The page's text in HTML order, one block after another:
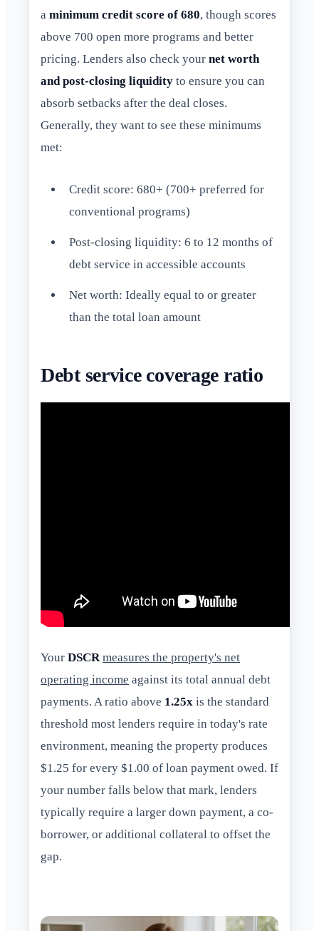
a minimum credit score of 680, though scores
above 700 open more programs and better
pricing. Lenders also check your net worth
and post-closing liquidity to ensure you can
absorb setbacks after the deal closes.
Generally, they want to see these minimums
met:
Credit score: 680+ (700+ preferred for
conventional programs)
Post-closing liquidity: 6 to 12 months of
debt service in accessible accounts
Net worth: Ideally equal to or greater
than the total loan amount
Debt service coverage ratio
Your DSCR measures the property's net
operating income against its total annual debt
payments. A ratio above 1.25x is the standard
threshold most lenders require in today's rate
environment, meaning the property produces
$1.25 for every $1.00 of loan payment owed. If
your number falls below that mark, lenders
typically require a larger down payment, a co-
borrower, or additional collateral to offset the
gap.